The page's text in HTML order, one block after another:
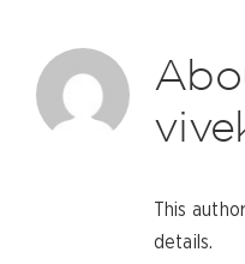
This
details.